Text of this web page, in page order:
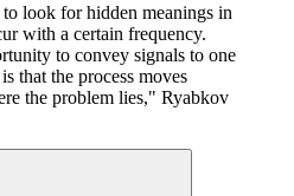
look for hidden meanings in
with a certain frequency.
to convey signals to one
that the process moves
the problem lies," Ryabkov